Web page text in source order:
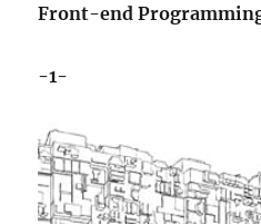
Front-end
-1-